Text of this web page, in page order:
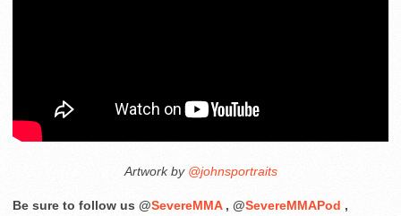
Artwork by@johnsportraits
Be sure to follow us @SevereMMA, @SevereMMAPod ,